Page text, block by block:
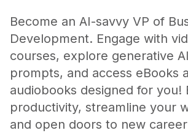
Become an AI-savvy VP of
Development. Engage with
courses, explore generative AI
prompts, and access eBooks
audiobooks designed for you!
productivity, streamline your
and open doors to new career